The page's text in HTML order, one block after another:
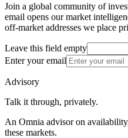
Join a global community of
email opens our market
off-market addresses we place
Leave this field empty
Enter your email
Advisory
Talk it through, privately.
An Omnia advisor on
these markets.